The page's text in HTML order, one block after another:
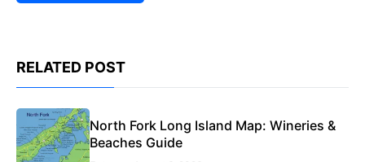
RELATED POST
North Fork Long Island Map: Wineries &
Beaches Guide